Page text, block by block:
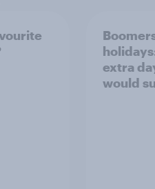
extra
would